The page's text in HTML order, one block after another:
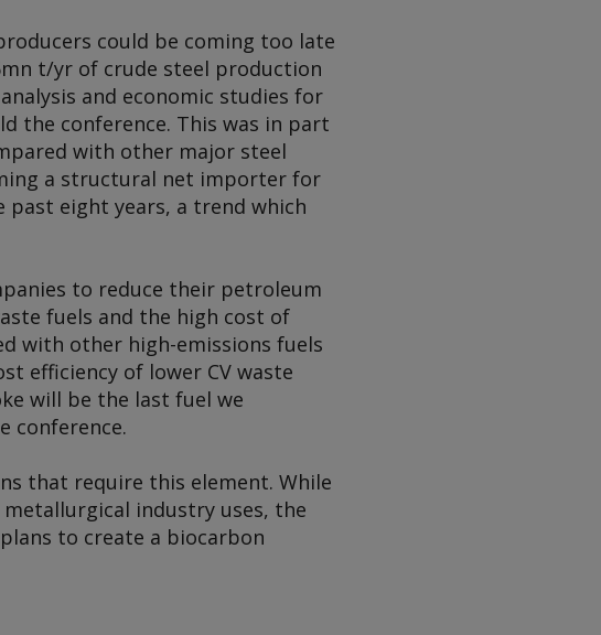
could be coming too late
t/yr of crude steel production
and economic studies for
the conference. This was in part
with other major steel
a structural net importer for
eight years, a trend which
to reduce their petroleum
fuels and the high cost of
with other high-emissions fuels
efficiency of lower CV waste
will be the last fuel we
conference.
that require this element. While
industry uses, the
to create a biocarbon